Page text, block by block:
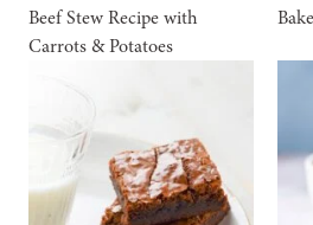
Beef Stew Recipe with
Carrots & Potatoes